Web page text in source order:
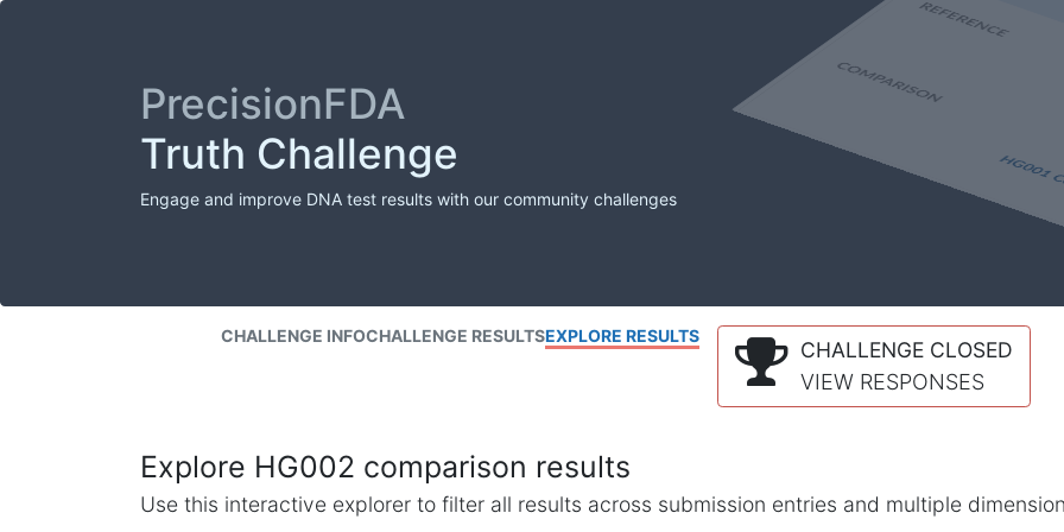
PrecisionFDA
Truth Challenge
Engage and improve DNA test results with our community challenges
CHALLENGE INFOCHALLENGE RESULTSEXPLORE RESULTS
CHALLENGE CLOSED
VIEW RESPONSES
Explore HG002 comparison results
Use this interactive explorer to filter all results across submission entries and multiple